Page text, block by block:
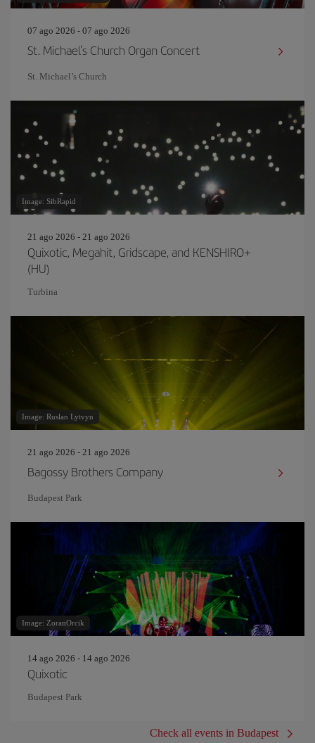
07 ago 2026 - 07 ago 2026
St. Michael's Church Organ Concert
St. Michael’s Church
Image: SibRapid
21 ago 2026 - 21 ago 2026
Quixotic, Megahit, Gridscape, and KENSHIRO+
(HU)
Turbina
Image: Ruslan Lytvyn
21 ago 2026 - 21 ago 2026
Bagossy Brothers Company
Budapest Park
Image: ZoranOrcik
14 ago 2026 - 14 ago 2026
Quixotic
Budapest Park
Check all events in Budapest